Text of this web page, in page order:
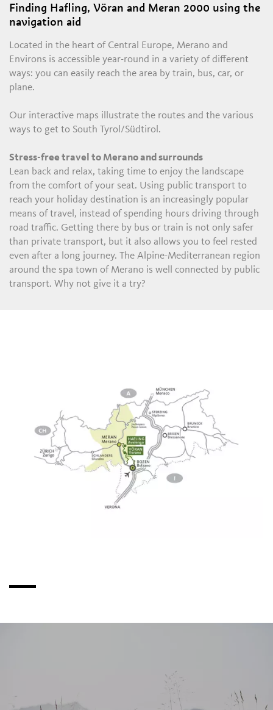
Finding Hafling, Vöran and Meran 2000 using the
navigation aid
L
Located in the heart of Central Europe, Merano and
Environs is accessible year-round in a variety of different
ways: you can easily reach the area by train, bus, car, or
plane.
Our interactive maps illustrate the routes and the various
ways to get to South Tyrol/Südtirol.
Stress-free travel to Merano and surrounds
Lean back and relax, taking time to enjoy the landscape
from the comfort of your seat. Using public transport to
reach your holiday destination is an increasingly popular
means of travel, instead of spending hours driving through
road traffic. Getting there by bus or train is not only safer
than private transport, but it also allows you to feel rested
even after a long journey. The Alpine-Mediterranean region
around the spa town of Merano is well connected by public
transport. Why not give it a try?